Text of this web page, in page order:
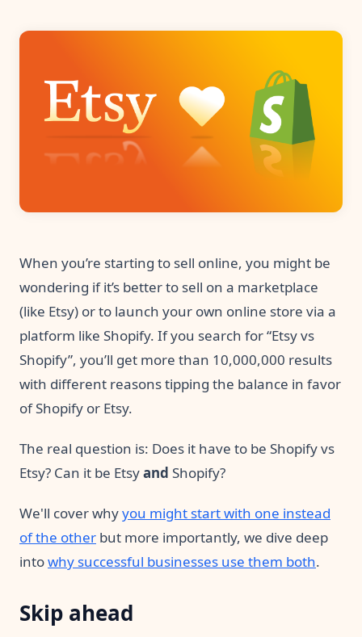
When you’re starting to sell online, you might be
wondering if it’s better to sell on a marketplace
(like Etsy) or to launch your own online store via a
platform like Shopify. If you search for “Etsy vs
Shopify”, you’ll get more than 10,000,000 results
with different reasons tipping the balance in favor
of Shopify or Etsy.
The real question is: Does it have to be Shopify vs
Etsy? Can it be Etsyand Shopify?
We'll cover whyyou might start with one instead
of the other but more importantly, we dive deep
intowhy successful businesses use them both.
Skip ahead